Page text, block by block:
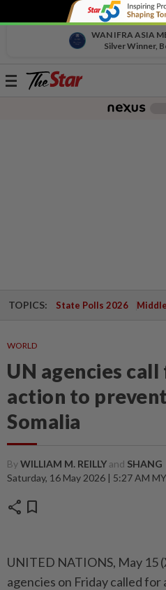
WAN IFRA ASIA
Silver Winner,
Toggle
TOPICS: State Polls 2026
WORLD
UN agencies
action to
Somalia
ByWILLIAM M. REILLYand SHANG
Saturday, 16 May 2026 | 5:27 AM
share bookmark
UNITED NATIONS, May 15
agencies on Friday called